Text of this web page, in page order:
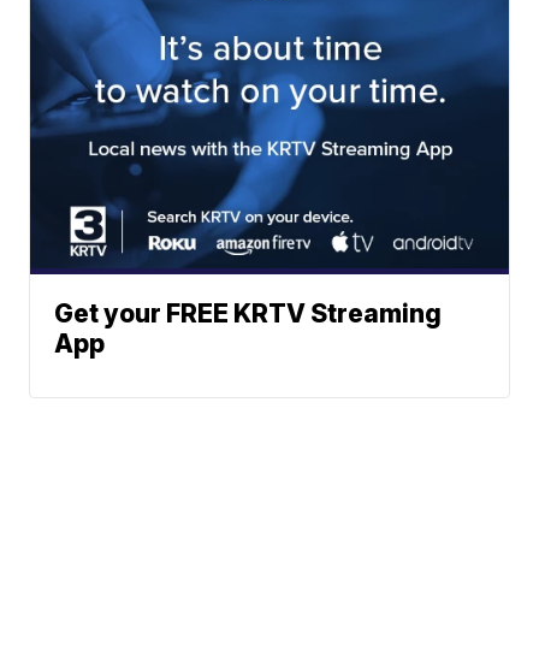
Get your FREE KRTV Streaming
App